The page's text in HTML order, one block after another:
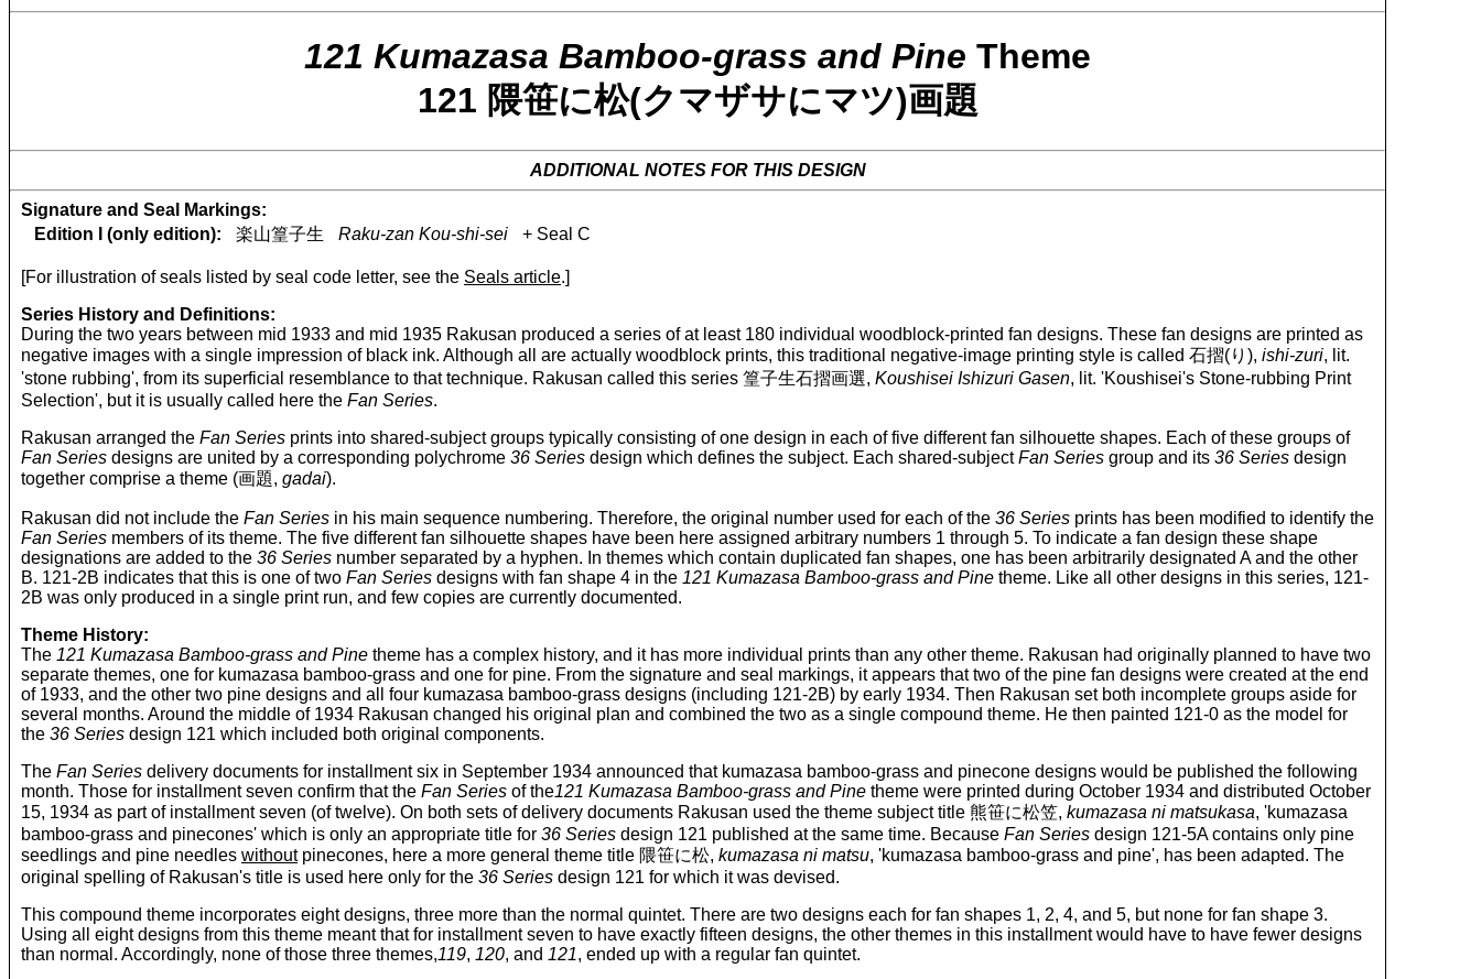
121 Kumazasa Bamboo-grass and Pine Theme
121 隈笹に松(クマザサにマツ)画題
ADDITIONAL NOTES FOR THIS DESIGN
Signature and Seal Markings:
Edition I (only edition):
楽山篁子生 Raku-zan Kou-shi-sei + Seal C
[For illustration of seals listed by seal code letter, see the Seals article.]
Series History and Definitions:
During the two years between mid 1933 and mid 1935 Rakusan produced a series of at least 180 individual woodblock-printed fan designs. These fan designs are printed as
negative images with a single impression of black ink. Although all are actually woodblock prints, this traditional negative-image printing style is called 石摺(り), ishi-zuri, lit.
'stone rubbing', from its superficial resemblance to that technique. Rakusan called this series 篁子生石摺画選, Koushisei Ishizuri Gasen, lit. 'Koushisei's Stone-rubbing Print
Selection', but it is usually called here the Fan Series.
Rakusan arranged the Fan Series prints into shared-subject groups typically consisting of one design in each of five different fan silhouette shapes. Each of these groups of
Fan Series designs are united by a corresponding polychrome 36 Series design which defines the subject. Each shared-subjectFan Series group and its 36 Series design
together comprise a theme (画題, gadai).
Rakusan did not include the Fan Series in his main sequence numbering. Therefore, the original number used for each of the 36 Series prints has been modified to identify the
Fan Series members of its theme. The five different fan silhouette shapes have been here assigned arbitrary numbers 1 through 5. To indicate a fan design these shape
designations are added to the 36 Series number separated by a hyphen. In themes which contain duplicated fan shapes, one has been arbitrarily designated A and the other
B. 121-2B indicates that this is one of two Fan Series designs with fan shape 4 in the 121 Kumazasa Bamboo-grass and Pine theme. Like all other designs in this series, 121-
2B was only produced in a single print run, and few copies are currently documented.
Theme History:
The 121 Kumazasa Bamboo-grass and Pine theme has a complex history, and it has more individual prints than any other theme. Rakusan had originally planned to have two
separate themes, one for kumazasa bamboo-grass and one for pine. From the signature and seal markings, it appears that two of the pine fan designs were created at the end
of 1933, and the other two pine designs and all four kumazasa bamboo-grass designs (including 121-2B) by early 1934. Then Rakusan set both incomplete groups aside for
several months. Around the middle of 1934 Rakusan changed his original plan and combined the two as a single compound theme. He then painted 121-0 as the model for
the 36 Series design 121 which included both original components.
The Fan Series delivery documents for installment six in September 1934 announced that kumazasa bamboo-grass and pinecone designs would be published the following
month. Those for installment seven confirm that the Fan Series of the121 Kumazasa Bamboo-grass and Pine theme were printed during October 1934 and distributed October
15, 1934 as part of installment seven (of twelve). On both sets of delivery documents Rakusan used the theme subject title 熊笹に松笠, kumazasa ni matsukasa, 'kumazasa
bamboo-grass and pinecones' which is only an appropriate title for 36 Series design 121 published at the same time. Because Fan Series design 121-5A contains only pine
seedlings and pine needles withoutpinecones, here a more general theme title 隈笹に松, kumazasa ni matsu, 'kumazasa bamboo-grass and pine', has been adapted. The
original spelling of Rakusan's title is used here only for the 36 Series design 121 for which it was devised.
This compound theme incorporates eight designs, three more than the normal quintet. There are two designs each for fan shapes 1, 2, 4, and 5, but none for fan shape 3.
Using all eight designs from this theme meant that for installment seven to have exactly fifteen designs, the other themes in this installment would have to have fewer designs
than normal. Accordingly, none of those three themes,119, 120, and 121, ended up with a regular fan quintet.